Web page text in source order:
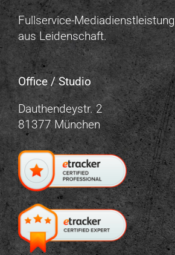
Fullservice-Mediadienstleistung
aus Leidenschaft.
Office / Studio
Dauthendeystr. 2
81377 München